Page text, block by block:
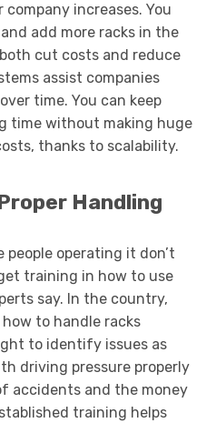
increases. You
add more racks in the
cut costs and reduce
assist companies
time. You can keep
time without making huge
thanks to scalability.
Handling
people operating it don’t
training in how to use
say. In the country,
to handle racks
to identify issues as
driving pressure properly
accidents and the money
training helps